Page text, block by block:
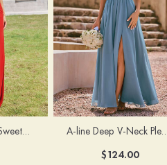
Sheath/Column Sweetheart Sleeveless Floor-Length Chiffon Bridesmaid Dress with Pleated Split A-line Deep V‑Neck Pleated Chiffon
$124.00